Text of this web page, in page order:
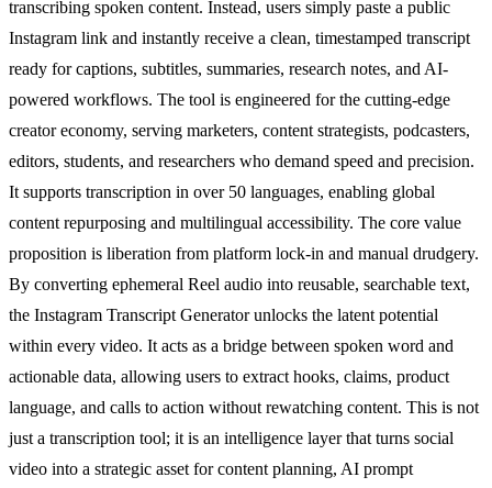
transcribing spoken content. Instead, users simply paste a public
Instagram link and instantly receive a clean, timestamped transcript
ready for captions, subtitles, summaries, research notes, and AI-
powered workflows. The tool is engineered for the cutting-edge
creator economy, serving marketers, content strategists, podcasters,
editors, students, and researchers who demand speed and precision.
It supports transcription in over 50 languages, enabling global
content repurposing and multilingual accessibility. The core value
proposition is liberation from platform lock-in and manual drudgery.
By converting ephemeral Reel audio into reusable, searchable text,
the Instagram Transcript Generator unlocks the latent potential
within every video. It acts as a bridge between spoken word and
actionable data, allowing users to extract hooks, claims, product
language, and calls to action without rewatching content. This is not
just a transcription tool; it is an intelligence layer that turns social
video into a strategic asset for content planning, AI prompt